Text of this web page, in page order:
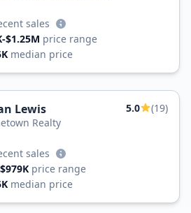
sales
$1.25M price range
median price
Lewis 5.0
(19)
Realty
sales
price range
median price